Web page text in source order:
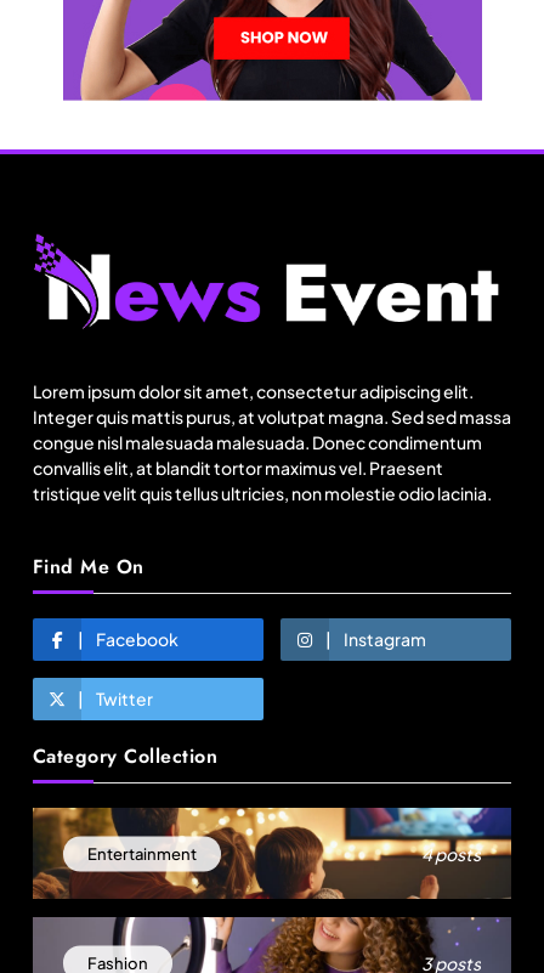
Lorem ipsum dolor sit amet, consectetur adipiscing elit.
Integer quis mattis purus, at volutpat magna. Sed sed massa
congue nisl malesuada malesuada. Donec condimentum
convallis elit, at blandit tortor maximus vel. Praesent
tristique velit quis tellus ultricies, non molestie odio lacinia.
Find Me On
Facebook Instagram
Twitter
Category Collection
Entertainment 4 posts
Fashion 3 posts
What’s your favorite way to unwind after a long
day?
June 30, 2025